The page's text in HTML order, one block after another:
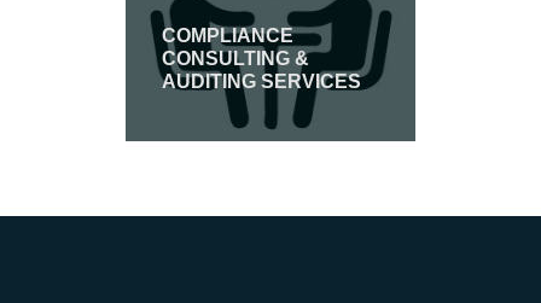
COMPLIANCE
CONSULTING &
AUDITING SERVICES